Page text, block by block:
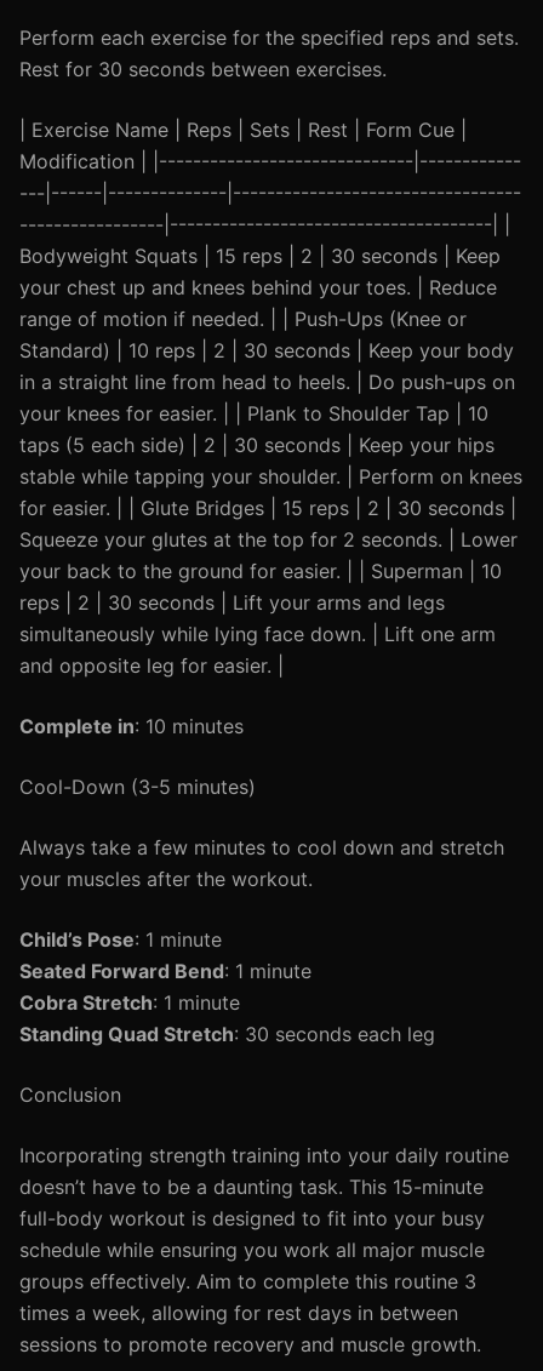
Perform each exercise for the specified reps and sets.
Rest for 30 seconds between exercises.
| Exercise Name | Reps | Sets | Rest | Form Cue |
Modification | |------------------------------|------------
---|------|--------------|----------------------------------
-----------------|--------------------------------------| |
Bodyweight Squats | 15 reps | 2 | 30 seconds | Keep
your chest up and knees behind your toes. | Reduce
range of motion if needed. | | Push-Ups (Knee or
Standard) | 10 reps | 2 | 30 seconds | Keep your body
in a straight line from head to heels. | Do push-ups on
your knees for easier. | | Plank to Shoulder Tap | 10
taps (5 each side) | 2 | 30 seconds | Keep your hips
stable while tapping your shoulder. | Perform on knees
for easier. | | Glute Bridges | 15 reps | 2 | 30 seconds |
Squeeze your glutes at the top for 2 seconds. | Lower
your back to the ground for easier. | | Superman | 10
reps | 2 | 30 seconds | Lift your arms and legs
simultaneously while lying face down. | Lift one arm
and opposite leg for easier. |
Complete in: 10 minutes
Cool-Down (3-5 minutes)
Always take a few minutes to cool down and stretch
your muscles after the workout.
Child’s Pose: 1 minute
Seated Forward Bend: 1 minute
Cobra Stretch: 1 minute
Standing Quad Stretch: 30 seconds each leg
Conclusion
Incorporating strength training into your daily routine
doesn’t have to be a daunting task. This 15-minute
full-body workout is designed to fit into your busy
schedule while ensuring you work all major muscle
groups effectively. Aim to complete this routine 3
times a week, allowing for rest days in between
sessions to promote recovery and muscle growth.